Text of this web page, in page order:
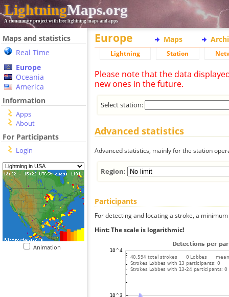
LightningMaps.org
A community project with free lightning maps and apps
Maps and statistics
Real Time
Europe
Oceania
America
Information
Apps
About
For Participants
Login
Animation
Europe Maps
Lightning Station
Please note that the data
new ones in the future.
Select station:
Advanced statistics
Advanced statistics, mainly for the station
Region:
Participants
For detecting and locating a stroke, a
Hint: The scale is logarithmic!